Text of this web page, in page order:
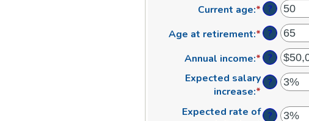
Current age:*Enter
an
amount
between
20
and
70
?
Age at retirement:*Enter
an
amount
between
62
70
?
Annual income:*Enter
an
amount
$1,000.00
?
Expected salary
increase:* Enter
an
?
Expected rate of ?